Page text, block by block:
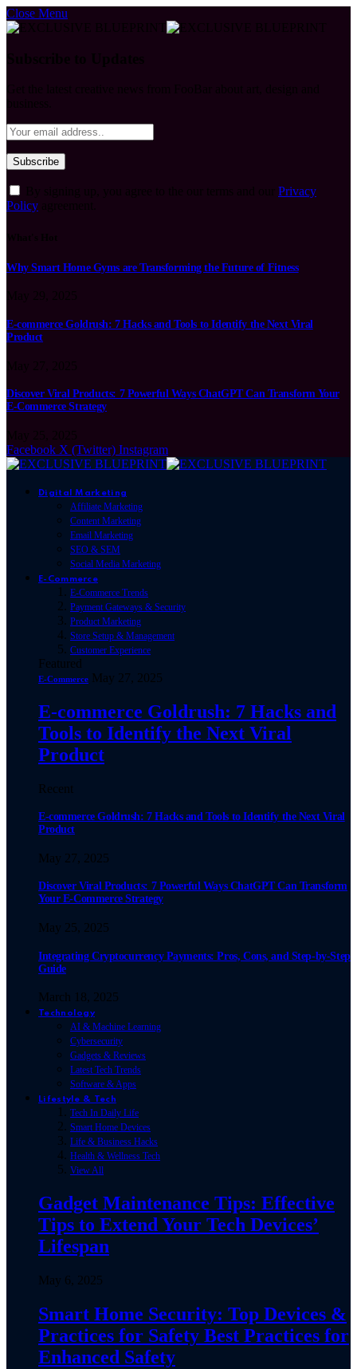
Close Menu
Privacy
Policy
Why Smart Home Gyms are Transforming the Future of Fitness
E-commerce Goldrush: 7 Hacks and Tools to Identify the Next Viral
Product
Discover Viral Products: 7 Powerful Ways ChatGPT Can Transform Your
E-Commerce Strategy
Facebook X (Twitter) Instagram
Digital Marketing
Affiliate Marketing
Content Marketing
Email Marketing
SEO & SEM
Social Media Marketing
E-Commerce
E-Commerce Trends
Payment Gateways & Security
Product Marketing
Store Setup & Management
Customer Experience
Featured
E-Commerce May 27, 2025
E-commerce Goldrush: 7 Hacks and
Tools to Identify the Next Viral
Product
Recent
E-commerce Goldrush: 7 Hacks and Tools to Identify the Next Viral
Product
May 27, 2025
Discover Viral Products: 7 Powerful Ways ChatGPT Can Transform
Your E-Commerce Strategy
May 25, 2025
Integrating Cryptocurrency Payments: Pros, Cons, and Step-by-Step
Guide
March 18, 2025
Technology
AI & Machine Learning
Cybersecurity
Gadgets & Reviews
Latest Tech Trends
Software & Apps
Lifestyle & Tech
Tech In Daily Life
Smart Home Devices
Life & Business Hacks
Health & Wellness Tech
View All
Gadget Maintenance Tips: Effective
Tips to Extend Your Tech Devices’
Lifespan
May 6, 2025
Smart Home Security: Top Devices &
Practices for Safety Best Practices for
Enhanced Safety